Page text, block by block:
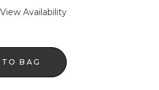
Availability
BAG